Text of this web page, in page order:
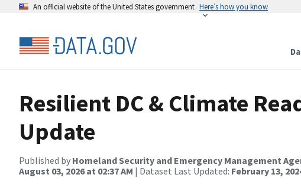
An official website of the United States government Here’s how you know
Resilient DC & Climate
Update
Published by Homeland Security and Emergency Management
August 03, 2026 at 02:37 AM | Dataset Last Updated: February 13,